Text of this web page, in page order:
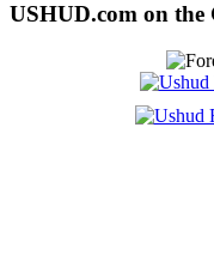
USHUD.com on the